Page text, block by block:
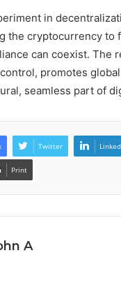
in
the cryptocurrency to
can coexist.
promotes
seamless part of
Twitter
Print
A